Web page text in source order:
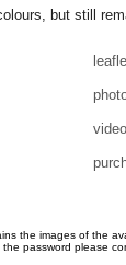
but still
the images of the
password please